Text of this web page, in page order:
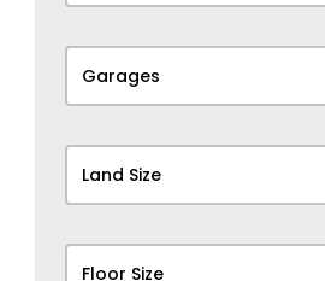
Garages
Land Size
Floor Size